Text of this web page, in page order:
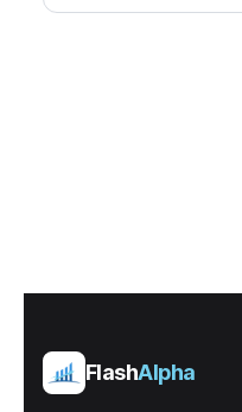
FlashAlpha